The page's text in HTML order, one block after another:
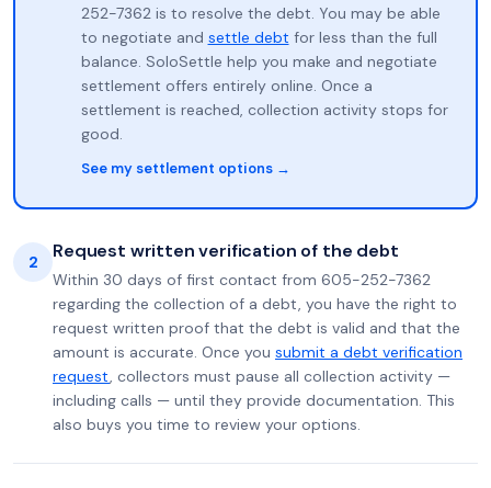
252-7362 is to resolve the debt. You may be able
to negotiate and settle debt for less than the full
balance. SoloSettle help you make and negotiate
settlement offers entirely online. Once a
settlement is reached, collection activity stops for
good.
See my settlement options →
2 Request written verification of the debt
Within 30 days of first contact from 605-252-7362
regarding the collection of a debt, you have the right to
request written proof that the debt is valid and that the
amount is accurate. Once you submit a debt verification
request, collectors must pause all collection activity —
including calls — until they provide documentation. This
also buys you time to review your options.